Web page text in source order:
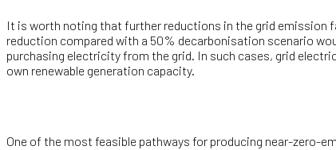
It is worth noting that further reductions in the grid emission
reduction compared with a 50% decarbonisation scenario
purchasing electricity from the grid. In such cases, grid
own renewable generation capacity.
One of the most feasible pathways for producing near-zero-